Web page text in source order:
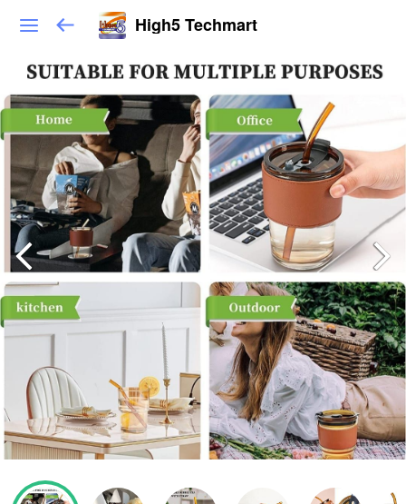
High5 Techmart